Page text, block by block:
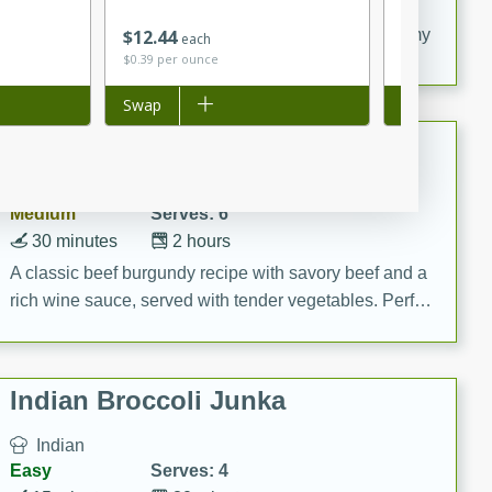
Delicious and flavorful Swedish meatballs in a creamy
sauce, a family favorite!
Medium
Serves: 6
2 hours
30 minutes
A classic beef burgundy recipe with savory beef and a
rich wine sauce, served with tender vegetables. Perfect
Indian Broccoli Junka
Indian
Easy
Serves: 4
$12 44 each
$0.39 per ounce
Add to list
Swap
474